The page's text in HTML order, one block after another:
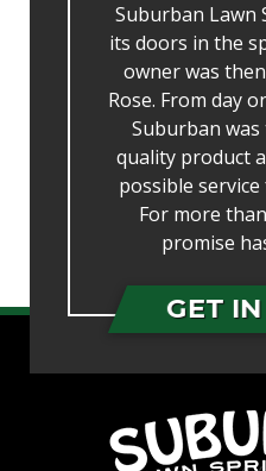
Suburban Lawn
its doors in the
owner was
Rose. From day
Suburban
quality product
possible
For more
promise
GET IN